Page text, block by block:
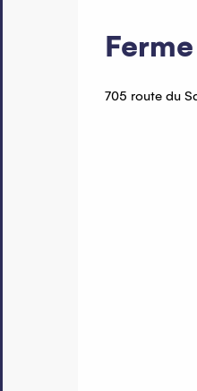
705 route du